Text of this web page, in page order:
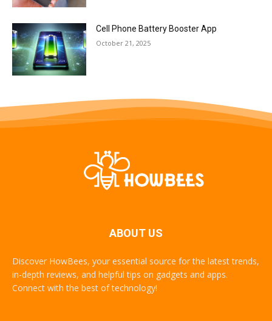
Cell Phone Battery Booster App
October 21, 2025
ABOUT US
Discover HowBees, your essential source for the latest trends,
in-depth reviews, and helpful tips on gadgets and apps.
Connect with the best of technology!